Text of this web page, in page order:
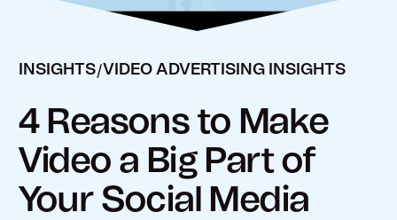
INSIGHTS/VIDEO ADVERTISING INSIGHTS
4 Reasons to Make
Video a Big Part of
Your Social Media